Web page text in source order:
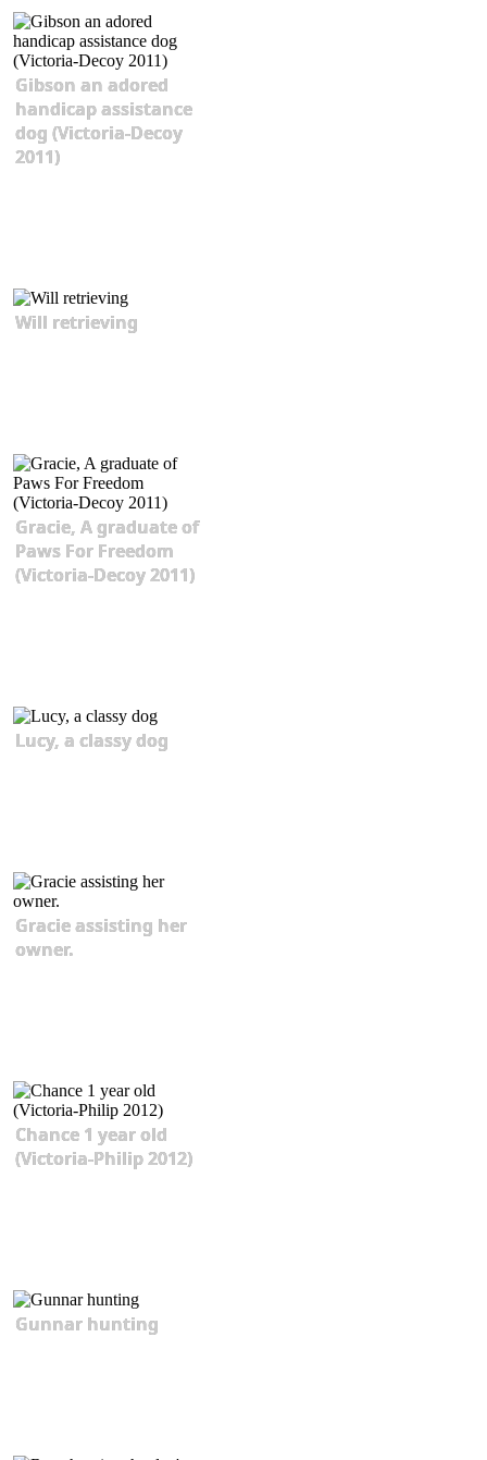
Gibson an adored
handicap assistance
dog (Victoria-Decoy
2011)
Will retrieving
Gracie, A graduate of
Paws For Freedom
(Victoria-Decoy 2011)
Lucy, a classy dog
Gracie assisting her
owner.
Chance 1 year old
(Victoria-Philip 2012)
Gunnar hunting